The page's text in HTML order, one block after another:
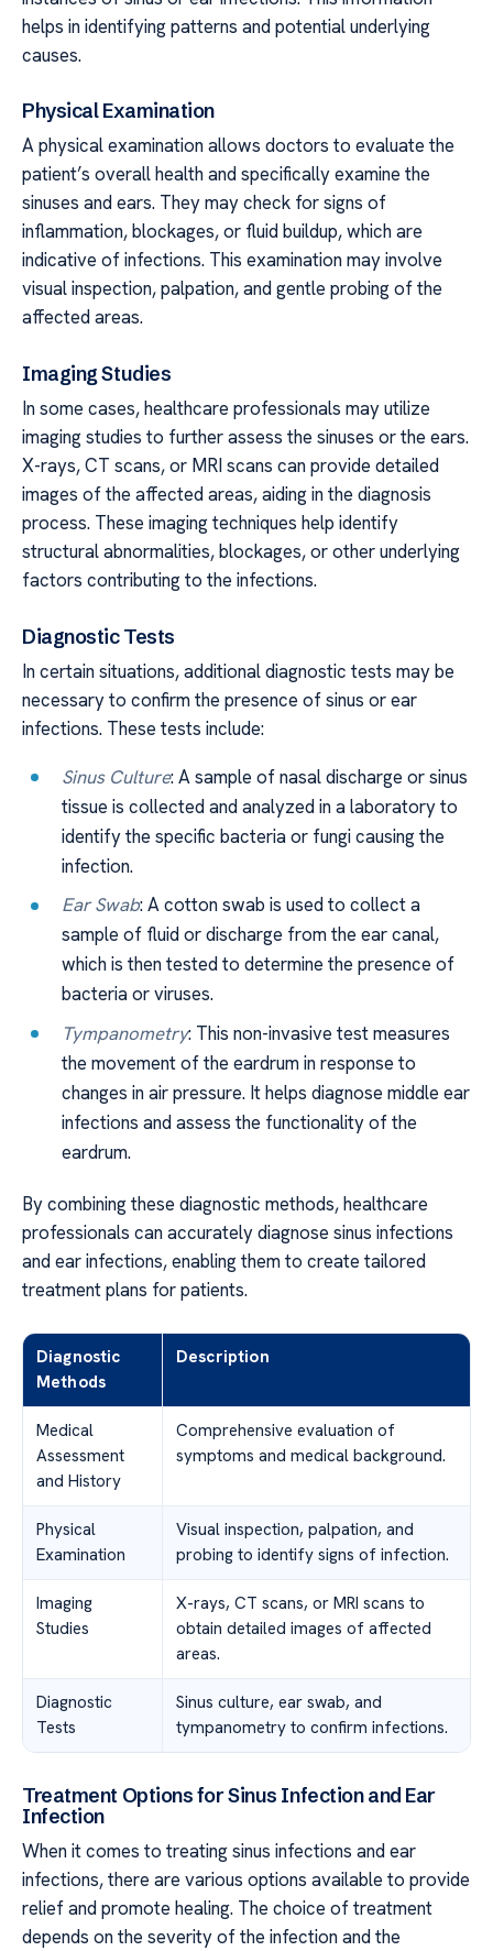
helps in identifying patterns and potential underlying
causes.
Physical Examination
A physical examination allows doctors to evaluate the
patient’s overall health and specifically examine the
sinuses and ears. They may check for signs of
inflammation, blockages, or fluid buildup, which are
indicative of infections. This examination may involve
visual inspection, palpation, and gentle probing of the
affected areas.
Imaging Studies
In some cases, healthcare professionals may utilize
imaging studies to further assess the sinuses or the ears.
X-rays, CT scans, or MRI scans can provide detailed
images of the affected areas, aiding in the diagnosis
process. These imaging techniques help identify
structural abnormalities, blockages, or other underlying
factors contributing to the infections.
Diagnostic Tests
In certain situations, additional diagnostic tests may be
necessary to confirm the presence of sinus or ear
infections. These tests include:
Sinus Culture: A sample of nasal discharge or sinus
tissue is collected and analyzed in a laboratory to
identify the specific bacteria or fungi causing the
infection.
Ear Swab: A cotton swab is used to collect a
sample of fluid or discharge from the ear canal,
which is then tested to determine the presence of
bacteria or viruses.
Tympanometry: This non-invasive test measures
the movement of the eardrum in response to
changes in air pressure. It helps diagnose middle ear
infections and assess the functionality of the
eardrum.
By combining these diagnostic methods, healthcare
professionals can accurately diagnose sinus infections
and ear infections, enabling them to create tailored
treatment plans for patients.
Diagnostic
Methods
Description
Medical
Assessment
and History
Comprehensive evaluation of
symptoms and medical background.
Physical
Examination
Visual inspection, palpation, and
probing to identify signs of infection.
Imaging
Studies
X-rays, CT scans, or MRI scans to
obtain detailed images of affected
areas.
Diagnostic
Tests
Sinus culture, ear swab, and
tympanometry to confirm infections.
Treatment Options for Sinus Infection and Ear
Infection
When it comes to treating sinus infections and ear
infections, there are various options available to provide
relief and promote healing. The choice of treatment
depends on the severity of the infection and the